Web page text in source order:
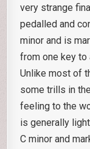
very strange
pedalled and
minor and is
from one key to
Unlike most of
some trills in
feeling to the
is generally
C minor and